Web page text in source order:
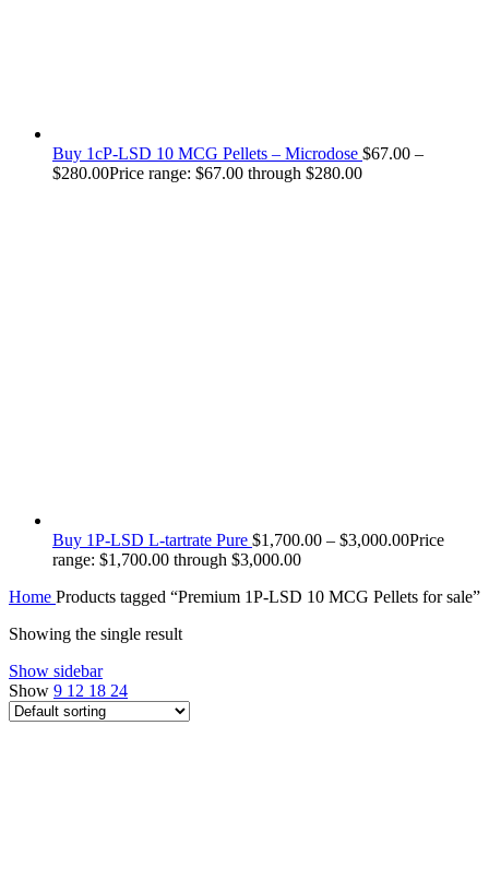
Buy 1cP-LSD 10 MCG Pellets – Microdose $67.00 –
$280.00Price range: $67.00 through $280.00
Buy 1P-LSD L-tartrate Pure $1,700.00 – $3,000.00Price
range: $1,700.00 through $3,000.00
Home Products tagged “Premium 1P-LSD 10 MCG Pellets for sale”
Showing the single result
Show sidebar
Show 9 12 18 24